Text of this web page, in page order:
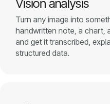
About
Login
Vision analysis
Turn any image into
handwritten note, a chart,
and get it transcribed,
structured data.